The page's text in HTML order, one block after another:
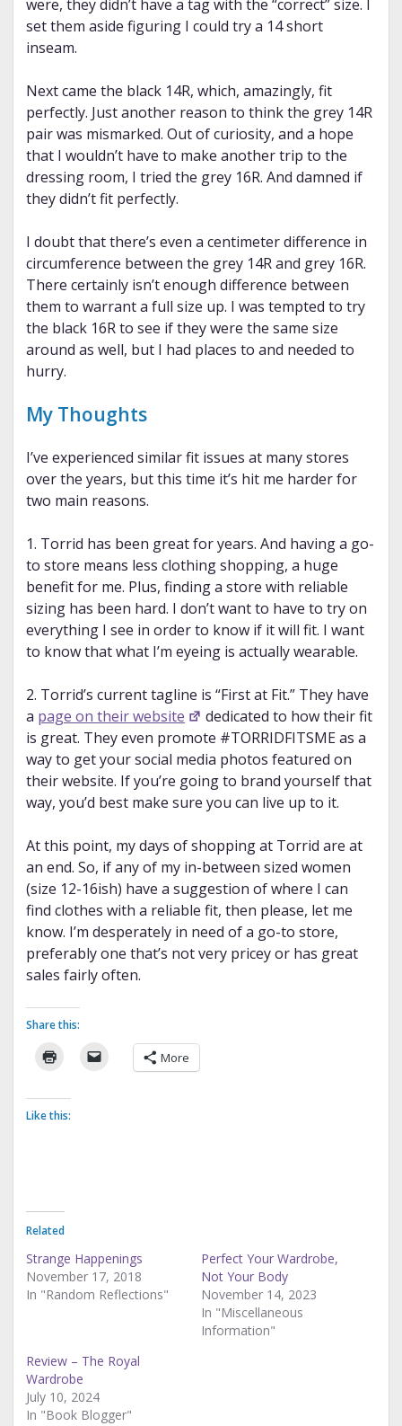
were, they didn’t have a tag with the “correct” size. I
set them aside figuring I could try a 14 short
inseam.
Next came the black 14R, which, amazingly, fit
perfectly. Just another reason to think the grey 14R
pair was mismarked. Out of curiosity, and a hope
that I wouldn’t have to make another trip to the
dressing room, I tried the grey 16R. And damned if
they didn’t fit perfectly.
I doubt that there’s even a centimeter difference in
circumference between the grey 14R and grey 16R.
There certainly isn’t enough difference between
them to warrant a full size up. I was tempted to try
the black 16R to see if they were the same size
around as well, but I had places to and needed to
hurry.
My Thoughts
I’ve experienced similar fit issues at many stores
over the years, but this time it’s hit me harder for
two main reasons.
1. Torrid has been great for years. And having a go-
to store means less clothing shopping, a huge
benefit for me. Plus, finding a store with reliable
sizing has been hard. I don’t want to have to try on
everything I see in order to know if it will fit. I want
to know that what I’m eyeing is actually wearable.
2. Torrid’s current tagline is “First at Fit.” They have
a page on their website
dedicated to how their fit
is great. They even promote #TORRIDFITSME as a
way to get your social media photos featured on
their website. If you’re going to brand yourself that
way, you’d best make sure you can live up to it.
At this point, my days of shopping at Torrid are at
an end. So, if any of my in-between sized women
(size 12-16ish) have a suggestion of where I can
find clothes with a reliable fit, then please, let me
know. I’m desperately in need of a go-to store,
preferably one that’s not very pricey or has great
sales fairly often.
Share this:
More
Like this:
Related
Strange Happenings
November 17, 2018
In "Random Reflections"
Perfect Your Wardrobe,
Not Your Body
November 14, 2023
In "Miscellaneous
Information"
Review – The Royal
Wardrobe
July 10, 2024
In "Book Blogger"